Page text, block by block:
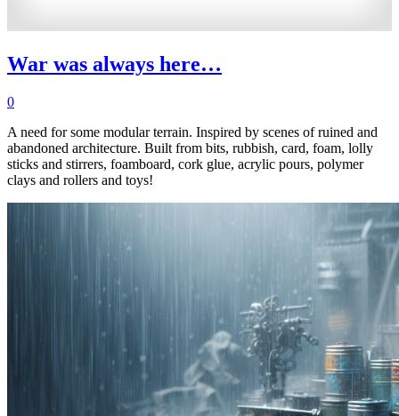
War was always here…
0
A need for some modular terrain. Inspired by scenes of ruined and
abandoned architecture. Built from bits, rubbish, card, foam, lolly
sticks and stirrers, foamboard, cork glue, acrylic pours, polymer
clays and rollers and toys!